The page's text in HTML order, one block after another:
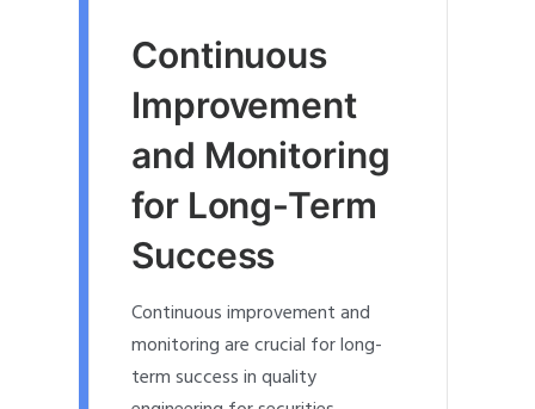
Continuous
Improvement
and Monitoring
for Long-Term
Success
Continuous improvement and
monitoring are crucial for long-
term success in quality